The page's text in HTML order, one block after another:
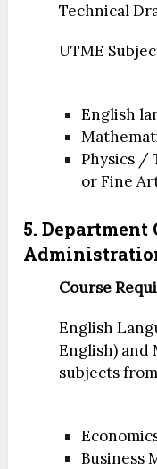
Technical
UTME
English
Physics /
or Fine
5.
Course
English
English) and
subjects
Business